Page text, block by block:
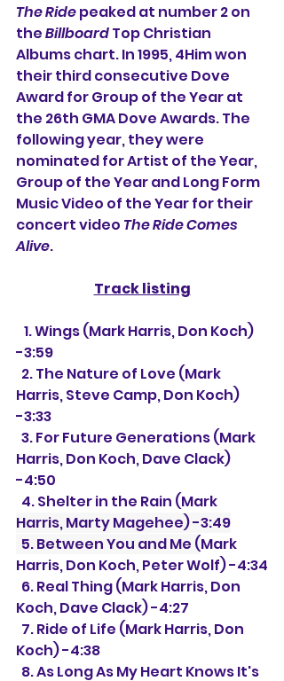
The Ride peaked at number 2 on
the Billboard Top Christian
Albums chart. In 1995, 4Him won
their third consecutive Dove
Award for Group of the Year at
the 26th GMA Dove Awards. The
following year, they were
nominated for Artist of the Year,
Group of the Year and Long Form
Music Video of the Year for their
concert video The Ride Comes
Alive.
Track listing
-3:59
Harris, Steve Camp, Don Koch)
-3:33
Harris, Don Koch, Dave Clack)
-4:50
  4. Shelter in the Rain (Mark
Harris, Marty Magehee) -3:49
  5. Between You and Me (
Mark
Harris, Don Koch, Peter Wolf) -4:34
Koch, Dave Clack) -4:27
Koch) -4:38